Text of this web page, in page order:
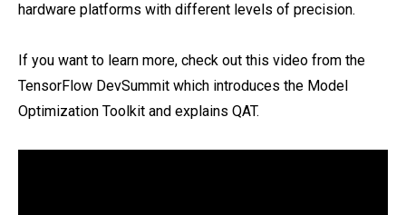
hardware platforms with different levels of precision.
If you want to learn more, check out this video from the
TensorFlow DevSummit which introduces the Model
Optimization Toolkit and explains QAT.